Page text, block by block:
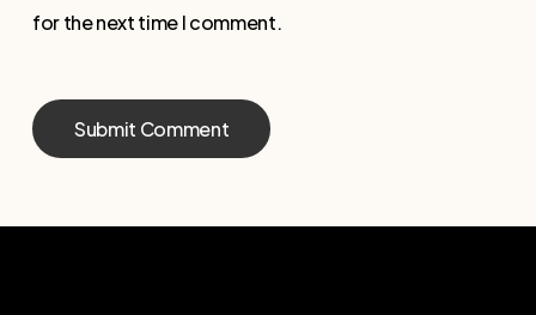
for the next time I comment.